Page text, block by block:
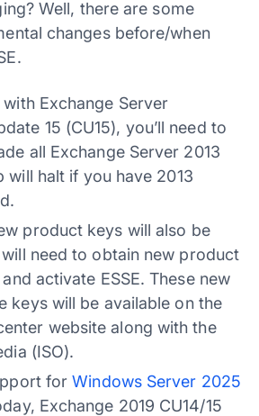
Well, there are some
changes before/when
Exchange Server
15 (CU15), you’ll need to
all Exchange Server 2013
will halt if you have 2013
product keys will also be
need to obtain new product
activate ESSE. These new
keys will be available on the
website along with the
(ISO).
forWindows Server 2025
Exchange 2019 CU14/15